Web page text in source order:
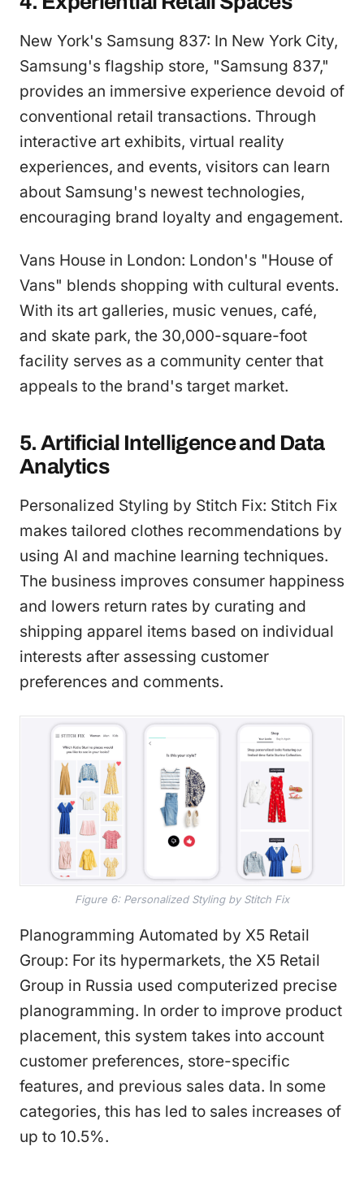
New York's Samsung 837: In New York City,
Samsung's flagship store, "Samsung 837,"
provides an immersive experience devoid of
conventional retail transactions. Through
interactive art exhibits, virtual reality
experiences, and events, visitors can learn
about Samsung's newest technologies,
encouraging brand loyalty and engagement.
Vans House in London: London's "House of
Vans" blends shopping with cultural events.
With its art galleries, music venues, café,
and skate park, the 30,000-square-foot
facility serves as a community center that
appeals to the brand's target market.
5. Artificial Intelligence and Data
Analytics
Personalized Styling by Stitch Fix: Stitch Fix
makes tailored clothes recommendations by
using AI and machine learning techniques.
The business improves consumer happiness
and lowers return rates by curating and
shipping apparel items based on individual
interests after assessing customer
preferences and comments.
Figure 6: Personalized Styling by Stitch Fix
Planogramming Automated by X5 Retail
Group: For its hypermarkets, the X5 Retail
Group in Russia used computerized precise
planogramming. In order to improve product
placement, this system takes into account
customer preferences, store-specific
features, and previous sales data. In some
categories, this has led to sales increases of
up to 10.5%.